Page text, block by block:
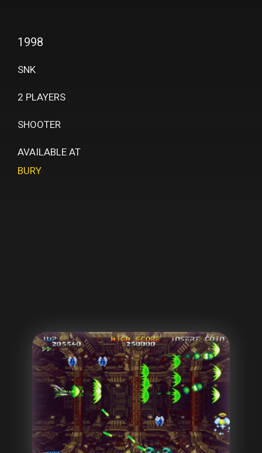
1998
SNK
2 PLAYERS
SHOOTER
AVAILABLE AT
BURY